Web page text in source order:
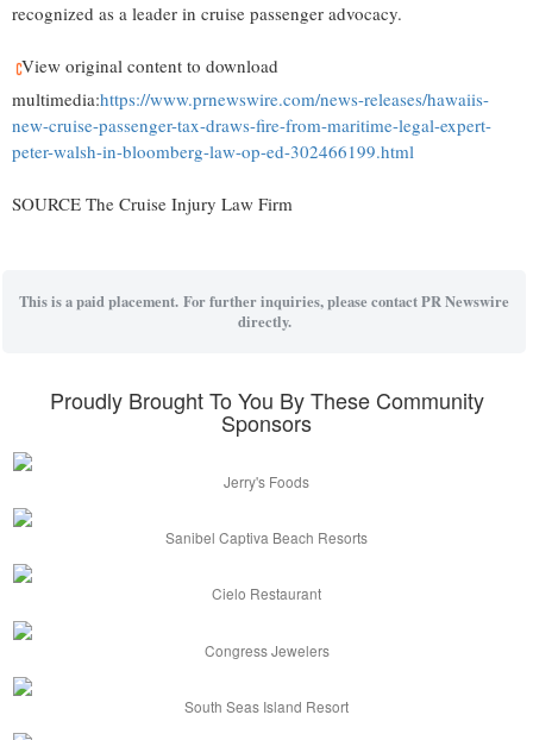
recognized as a leader in cruise passenger advocacy.
View original content to download
multimedia:https://www.prnewswire.com/news-releases/hawaiis-
new-cruise-passenger-tax-draws-fire-from-maritime-legal-expert-
peter-walsh-in-bloomberg-law-op-ed-302466199.html
SOURCE The Cruise Injury Law Firm
This is a paid placement. For further inquiries, please contact PR Newswire
directly.
Proudly Brought To You By These Community
Sponsors
Jerry's Foods
Sanibel Captiva Beach Resorts
Cielo Restaurant
Congress Jewelers
South Seas Island Resort